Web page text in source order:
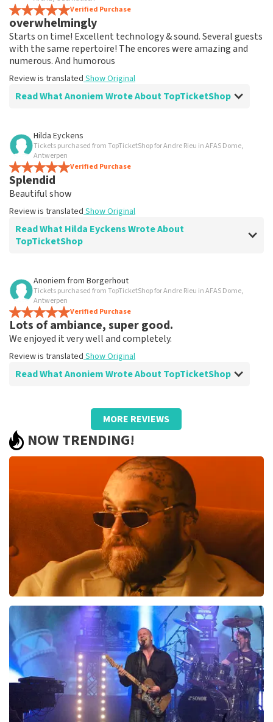
Verified Purchase
overwhelmingly
Starts on time! Excellent technology & sound. Several guests
with the same repertoire! The encores were amazing and
numerous. And humorous
Review is translated Show Original
Read What Anoniem Wrote About TopTicketShop
Review of Anoniem about
As promised, tickets were shipped well in
time
Clear. That's what it's about
Review is translated
Hilda Eyckens
Tickets purchased from TopTicketShop for Andre Rieu in AFAS Dome,
Antwerpen
Verified Purchase
Splendid
Beautiful show
Review is translated Show Original
Read What Hilda Eyckens Wrote About
TopTicketShop
Review of Hilda Eyckens about
well
Review is translated Show Original
Anoniem from Borgerhout
Tickets purchased from TopTicketShop for Andre Rieu in AFAS Dome,
Antwerpen
Verified Purchase
Lots of ambiance, super good.
We enjoyed it very well and completely.
Review is translated Show Original
Read What Anoniem Wrote About TopTicketShop
Review of Anoniem aboutTopTicketShop
Too bad we had to find someone to print
tickets.
Everything went smoothly for us. We are good on our
feet, otherwise it would have been difficult.. Great, very
well, preferably not going to the toilet or anything
during the show... That is difficult
Review is translatedShow Original
MORE REVIEWS
NOW TRENDING!
Teddy Swims
937last 30 minutes
ORDER NOW